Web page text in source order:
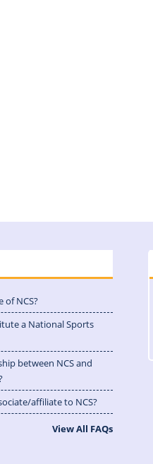
of NCS?
a National Sports
between NCS and
affiliate to NCS?
View All FAQs